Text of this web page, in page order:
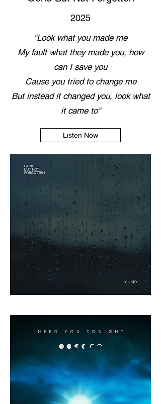
2025
"Look what you made me
My fault what they made you, how
can I save you
Cause you tried to change me
But instead it changed you, look what
it came to"
Listen Now